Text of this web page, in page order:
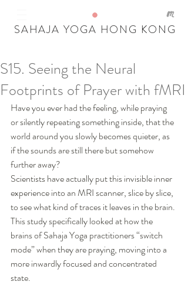
SAHAJA YOGA HONG KONG
Our Recent Posts
Tags
S15. Seeing the Neural
Footprints of Prayer with fMRI
Have you ever had the feeling, while praying
or silently repeating something inside, that the
world around you slowly becomes quieter, as
if the sounds are still there but somehow
further away?
Scientists have actually put this invisible inner
experience into an MRI scanner, slice by slice,
to see what kind of traces it leaves in the brain.
This study specifically looked at how the
brains of Sahaja Yoga practitioners “switch
mode” when they are praying, moving into a
more inwardly focused and concentrated
state.